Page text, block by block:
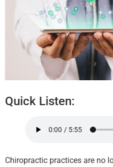
Quick Listen:
Chiropractic practices are no